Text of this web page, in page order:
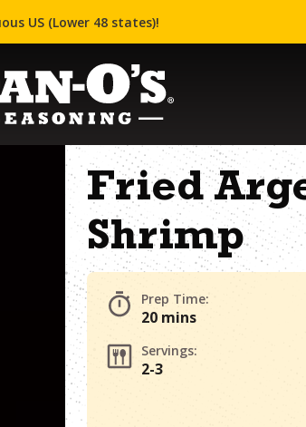
US (Lower 48 states)!
Fried
Shrimp
Prep Time:
20 mins
Servings:
2-3